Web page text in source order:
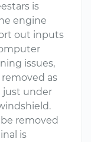
is
engine
out inputs
issues,
as
just under
removed
is